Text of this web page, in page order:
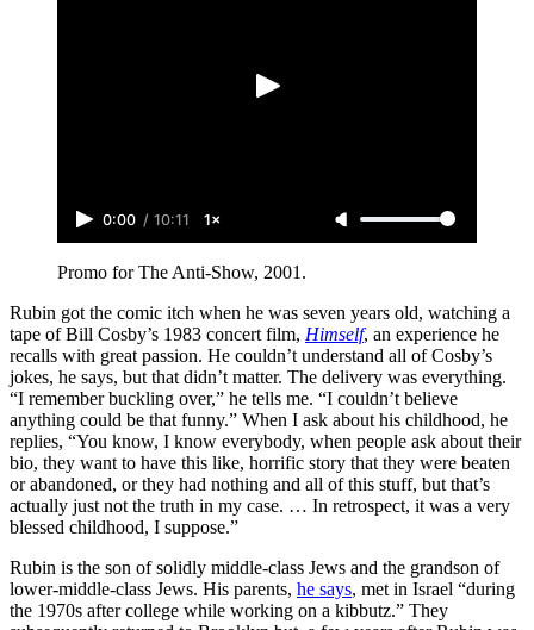
0:00 / 10:11 1×
Promo for The Anti-Show, 2001.
Rubin got the comic itch when he was seven years old, watching a
tape of Bill Cosby’s 1983 concert film, Himself, an experience he
recalls with great passion. He couldn’t understand all of Cosby’s
jokes, he says, but that didn’t matter. The delivery was everything.
“I remember buckling over,” he tells me. “I couldn’t believe
anything could be that funny.” When I ask about his childhood, he
replies, “You know, I know everybody, when people ask about their
bio, they want to have this like, horrific story that they were beaten
or abandoned, or they had nothing and all of this stuff, but that’s
actually just not the truth in my case. … In retrospect, it was a very
blessed childhood, I suppose.”
Rubin is the son of solidly middle-class Jews and the grandson of
lower-middle-class Jews. His parents, he says, met in Israel “during
the 1970s after college while working on a kibbutz.” They